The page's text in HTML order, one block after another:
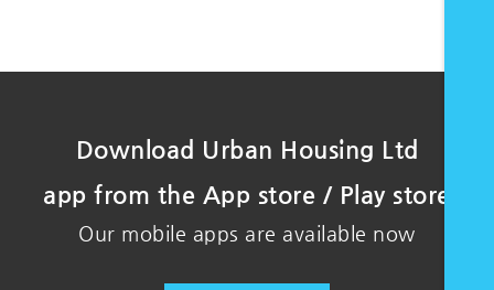
Download Urban Housing Ltd
app from the App store / Play store
Our mobile apps are available now